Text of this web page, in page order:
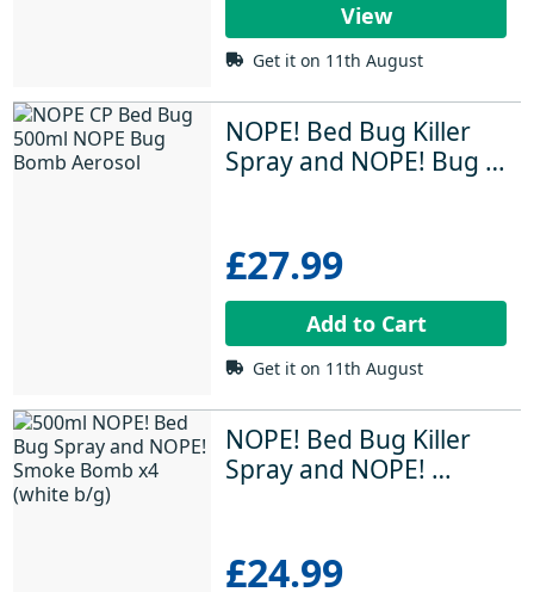
View
Get it on 11th August
NOPE! Bed Bug Killer
Spray and NOPE! Bug
£27.99
Add to Cart
Get it on 11th August
NOPE! Bed Bug Killer
Spray and NOPE!
£24.99